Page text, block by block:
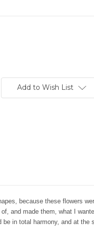
Add to Wish List
because these flowers
and made them, what I
be in total harmony, and at the